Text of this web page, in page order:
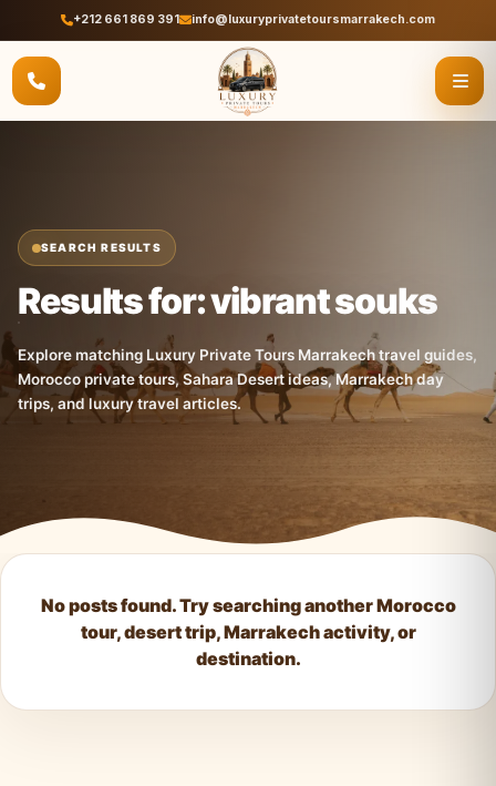
+212 661 869 391 info@luxuryprivatetoursmarrakech.com
SEARCH RESULTS
Results for: vibrant souks
Explore matching Luxury Private Tours Marrakech travel guides,
Morocco private tours, Sahara Desert ideas, Marrakech day
trips, and luxury travel articles.
No posts found. Try searching another Morocco
tour, desert trip, Marrakech activity, or
destination.